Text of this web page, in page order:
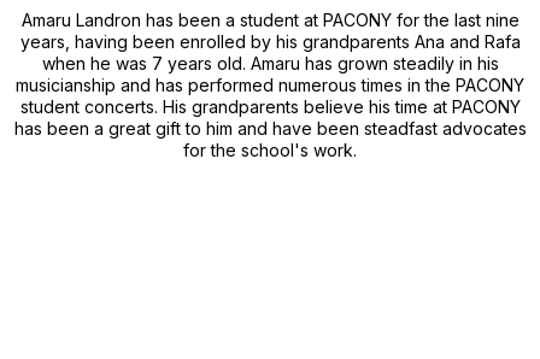
Amaru Landron has been a student at PACONY for the last nine
years, having been enrolled by his grandparents Ana and Rafa
when he was 7 years old. Amaru has grown steadily in his
musicianship and has performed numerous times in the PACONY
student concerts. His grandparents believe his time at PACONY
has been a great gift to him and have been steadfast advocates
for the school's work.